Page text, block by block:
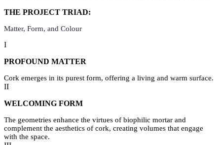
THE PROJECT TRIAD:
Matter, Form, and Colour
I
PROFOUND MATTER
Cork emerges in its purest form, offering a living and warm surface.
II
WELCOMING FORM
The geometries enhance the virtues of biophilic mortar and
complement the aesthetics of cork, creating volumes that engage
with the space.